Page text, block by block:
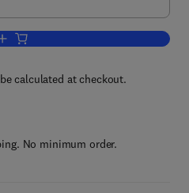
Add to cart, Coupled Atmosphere-
calculated at checkout.
No minimum order.